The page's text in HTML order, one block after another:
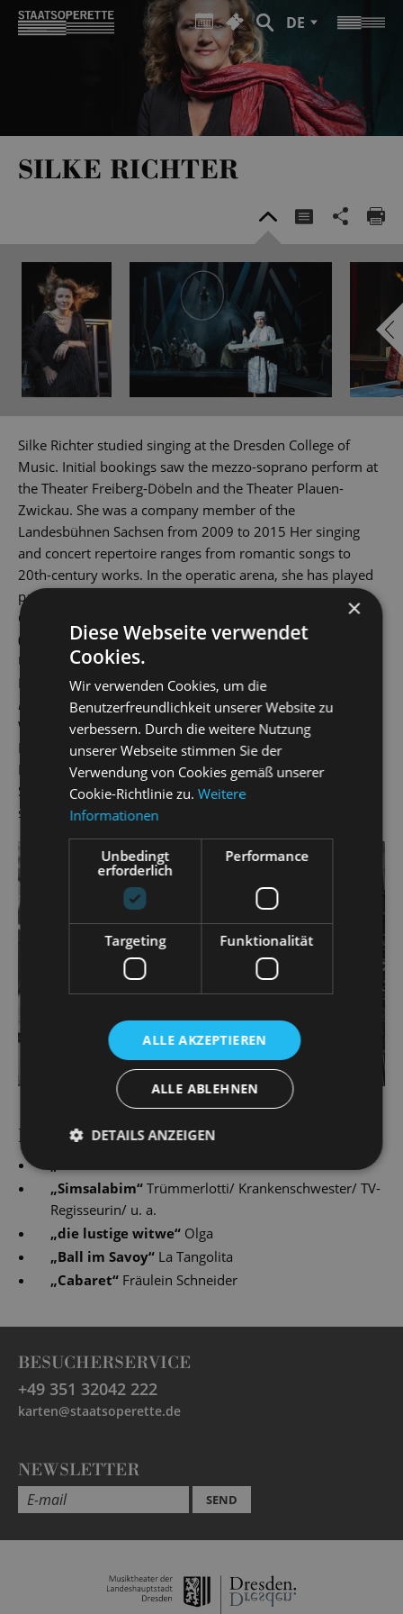
DE
SILKE RICHTER
Silke Richter studied singing at the Dresden College of
Music. Initial bookings saw the mezzo-soprano perform at
the Theater Freiberg-Döbeln and the Theater Plauen-
Zwickau. She was a company member of the
Landesbühnen Sachsen from 2009 to 2015 Her singing
and concert repertoire ranges from romantic songs to
20th-century works. In the operatic arena, she has played
parts such as Médée in the opera of the same name by
Charpentier, Cherubino
), Dorabella
( Così fan tutte), Frau Reich (The Merry Wives of Windsor
Ulrica (
Un ballo in maschera
Maddalena ( Rigoletto), Carmen and Octavian (
Rosenkavalier) (The Knight of the Rose). She has also played
Widow Pusebach (Frau Luna), Orlofsky (Die Fledermaus
Baroness von Waldstätten in the hit musical
Levay / Kunze and Celia Peachum ( The Threepenny Opera)
She has been a company member at the State Operetta
since 2016/17.
PRODUCTIONS
„Simsalabim“ Trümmerlotti/ Krankenschwester/ TV-
Regisseurin/ u. a.
„die lustige witwe“ Olga
„Ball im Savoy“ La Tangolita
„Cabaret“ Fräulein Schneider
BESUCHERSERVICE
+49 351 32042 222
karten@staatsoperette.de
NEWSLETTER
SEND
×
Diese Webseite verwendet
Cookies.
Wir verwenden Cookies, um die
Benutzerfreundlichkeit unserer Website zu
verbessern. Durch die weitere Nutzung
unserer Webseite stimmen Sie der
Verwendung von Cookies gemäß unserer
Cookie-Richtlinie zu.Weitere
Informationen
Unbedingt
erforderlich
Performance
Targeting Funktionalität
ALLE AKZEPTIEREN
ALLE ABLEHNEN
DETAILS ANZEIGEN